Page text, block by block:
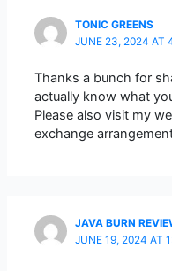
TONIC GREENS
JUNE 23, 2024 AT
Thanks a bunch for
actually know what
Please also visit my
exchange
JAVA BURN
JUNE 19, 2024 AT